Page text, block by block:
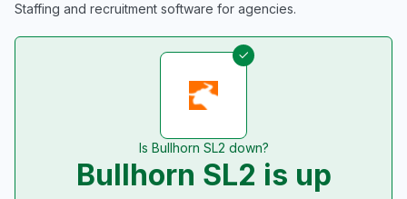
Staffing and recruitment software for agencies.
Is Bullhorn SL2 down?
Bullhorn SL2 is up